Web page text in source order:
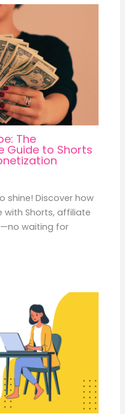
The
Guide to Shorts
shine! Discover how
with Shorts, affiliate
waiting for